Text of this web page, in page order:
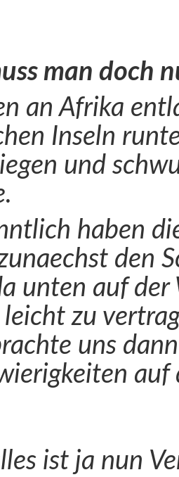
man doch
an Afrika
Inseln
und
haben
den
unten auf
zu
uns
auf
ist ja nun